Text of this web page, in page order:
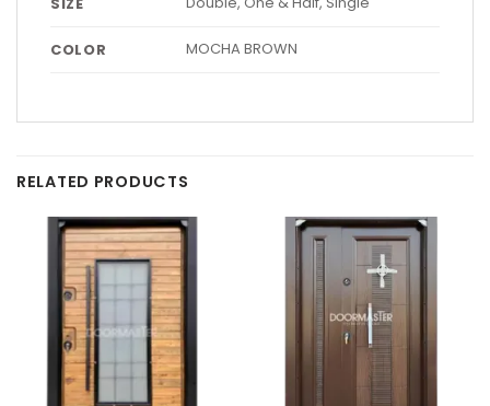
COLOR MOCHA BROWN
RELATED PRODUCTS